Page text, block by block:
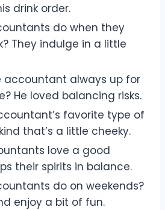
drink order.
do when they
They indulge in a little
accountant always up for
He loved balancing risks.
favorite type of
that’s a little cheeky.
love a good
their spirits in balance.
do on weekends?
enjoy a bit of fun.